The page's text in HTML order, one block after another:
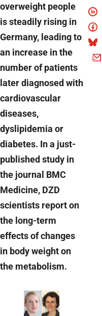
overweight people
is steadily rising in
Germany, leading to
an increase in the
number of patients
later diagnosed with
cardiovascular
diseases,
dyslipidemia or
diabetes. In a just-
published study in
the journal BMC
Medicine, DZD
scientists report on
the long-term
effects of changes
in body weight on
the metabolism.